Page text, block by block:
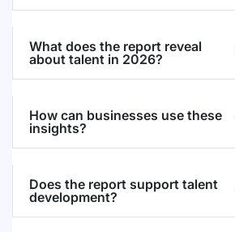
What does the report reveal
about talent in 2026?
How can businesses use these
insights?
Does the report support talent
development?